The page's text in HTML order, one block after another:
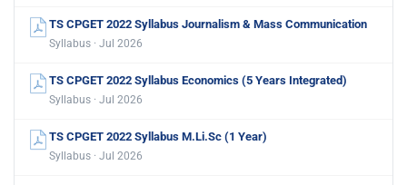
TS CPGET 2022 Syllabus Journalism & Mass Communication
Syllabus · Jul 2026
TS CPGET 2022 Syllabus Economics (5 Years Integrated)
Syllabus · Jul 2026
TS CPGET 2022 Syllabus M.Li.Sc (1 Year)
Syllabus · Jul 2026